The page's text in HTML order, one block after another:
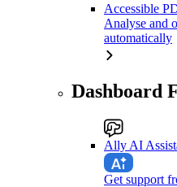
Accessible
Analyse and
automatically
Dashboard
Ally AI
Get support